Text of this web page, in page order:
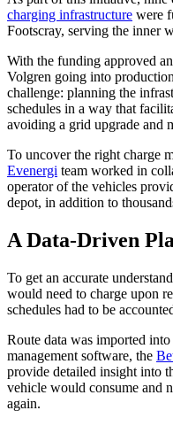
charging infrastructure were
Footscray, serving the inner
With the funding approved
Volgren going into
challenge: planning the
schedules in a way that
avoiding a grid upgrade and
To uncover the right charge
Evenergi team worked in
operator of the vehicles
depot, in addition to
A Data-Driven
To get an accurate
would need to charge upon
schedules had to be
Route data was imported
management software, the
provide detailed insight into
vehicle would consume and
again.